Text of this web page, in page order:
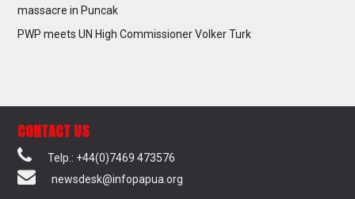
massacre in Puncak
PWP meets UN High Commissioner Volker Turk
CONTACT US
Telp.: +44(0)7469 473576
newsdesk@infopapua.org